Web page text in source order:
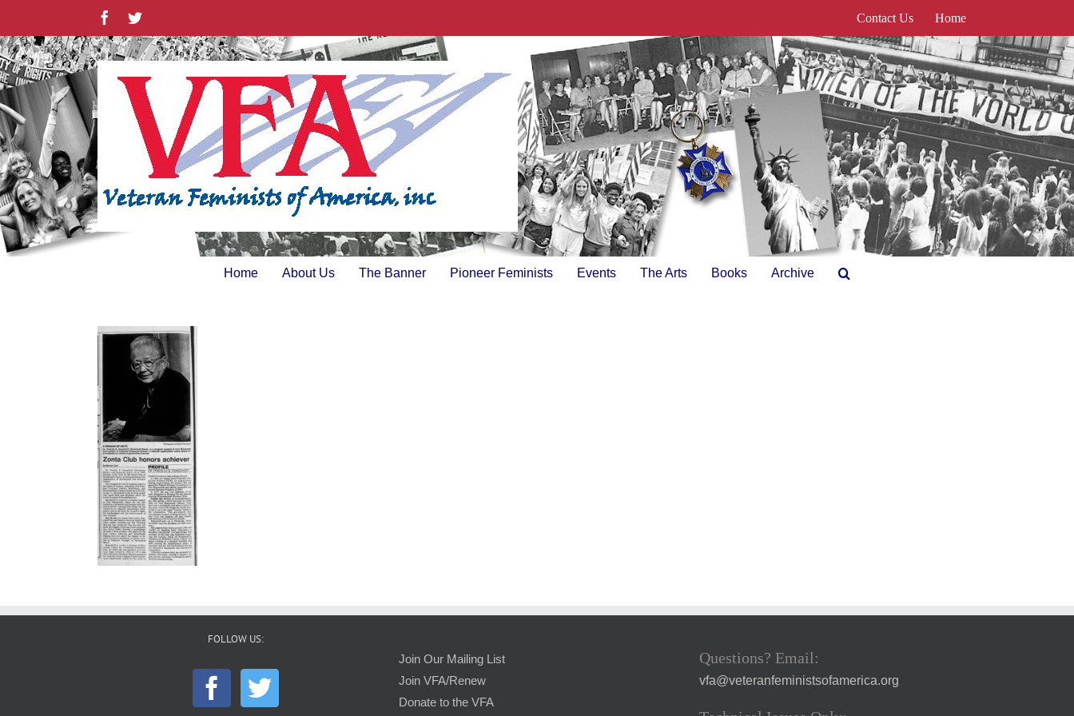
content
FacebookTwitter Contact Us Home
Home About Us The Banner Pioneer Feminists Events The Arts Books Archive
FOLLOW US:
Join Our Mailing List
Join VFA/Renew
Donate to the VFA
Questions? Email:
vfa@veteranfeministsofamerica.org